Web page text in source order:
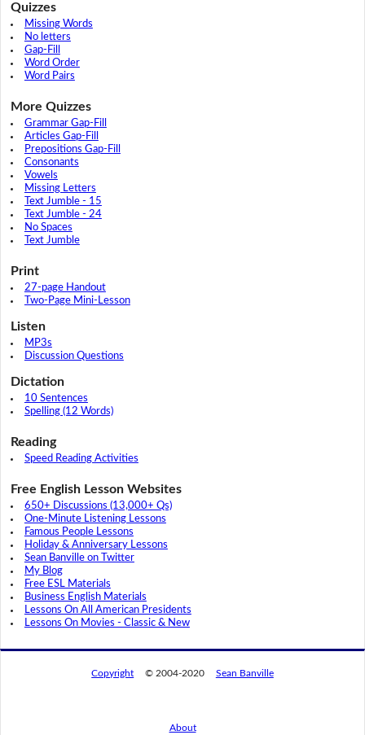
Quizzes
Missing Words
No letters
Gap-Fill
Word Order
Word Pairs
More Quizzes
Grammar Gap-Fill
Articles Gap-Fill
Prepositions Gap-Fill
Consonants
Vowels
Missing Letters
Text Jumble - 15
Text Jumble - 24
No Spaces
Text Jumble
Print
27-page Handout
Two-Page Mini-Lesson
Listen
MP3s
Discussion Questions
Dictation
10 Sentences
Spelling (12 Words)
Reading
Speed Reading Activities
Free English Lesson Websites
650+ Discussions (13,000+ Qs)
One-Minute Listening Lessons
Famous People Lessons
Holiday & Anniversary Lessons
Sean Banville on Twitter
My Blog
Free ESL Materials
Business English Materials
Lessons On All American Presidents
Lessons On Movies - Classic & New
Copyright © 2004-2020 Sean Banville
About